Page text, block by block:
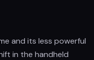
and its less powerful
in the handheld